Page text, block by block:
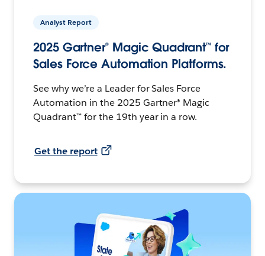
Analyst Report
2025 Gartner® Magic Quadrant™ for
Sales Force Automation Platforms.
See why we’re a Leader for Sales Force
Automation in the 2025 Gartner® Magic
Quadrant™ for the 19th year in a row.
Get the report